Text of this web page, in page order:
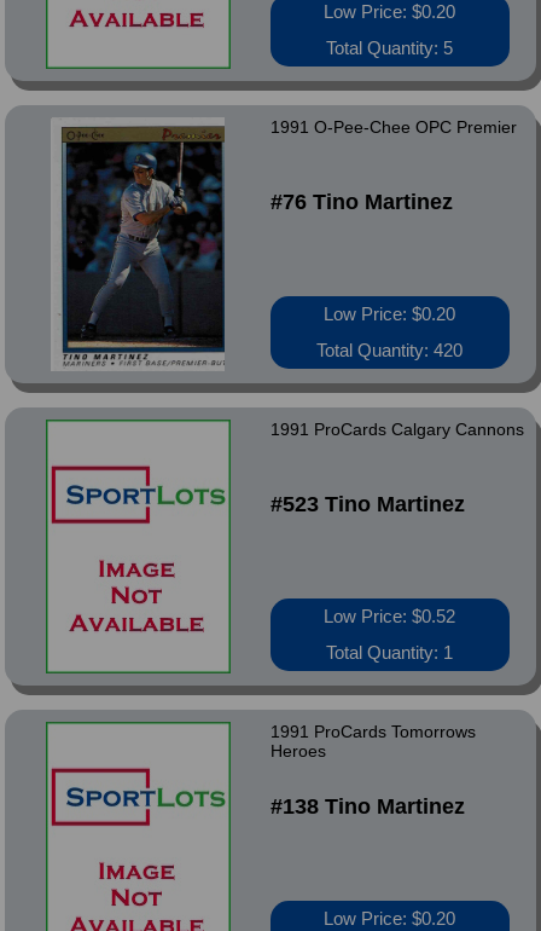
Low Price: $0.20
Total Quantity: 5
1991 O-Pee-Chee OPC Premier
#76 Tino Martinez
Low Price: $0.20
Total Quantity: 420
1991 ProCards Calgary Cannons
#523 Tino Martinez
Low Price: $0.52
Total Quantity: 1
1991 ProCards Tomorrows
Heroes
#138 Tino Martinez
Low Price: $0.20